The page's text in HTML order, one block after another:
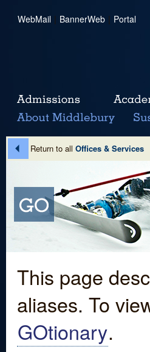
WebMail | BannerWeb | Portal
Return to all Offices & Services
This page
aliases. To
GOtionary.